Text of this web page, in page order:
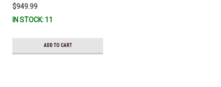
3860883, 3862513, 3862210,
3860726) *In Stock & Ready To
$949.99
IN STOCK: 11
ADD TO CART